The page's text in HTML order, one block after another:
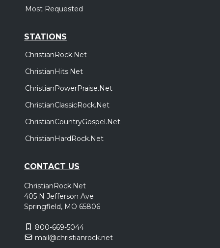
Most Requested
STATIONS
ChristianRock.Net
ChristianHits.Net
ChristianPowerPraise.Net
ChristianClassicRock.Net
ChristianCountryGospel.Net
ChristianHardRock.Net
CONTACT US
ChristianRock.Net
405 N Jefferson Ave
Springfield, MO 65806
800-669-5044
mail@christianrock.net